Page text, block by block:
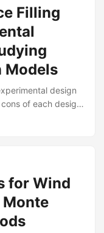
0009,
early in the
in reliability.
by Taguchi and
insights
and
Filling
Models
design
of each design
Citation Silvestrini,
California, May
for Wind
Monte